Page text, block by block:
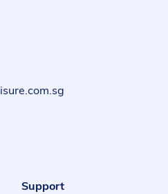
Support